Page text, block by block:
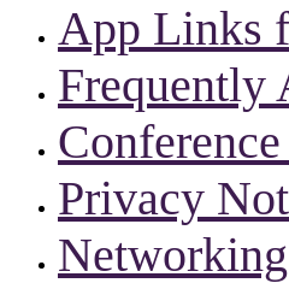
App Links
Frequently
Privacy